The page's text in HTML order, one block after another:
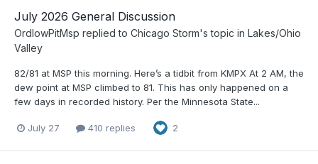
July 2026 General Discussion
OrdIowPitMsp replied to Chicago Storm's topic in Lakes/Ohio
Valley
82/81 at MSP this morning. Here’s a tidbit from KMPX At 2 AM, the
dew point at MSP climbed to 81. This has only happened on a
few days in recorded history. Per the Minnesota State...
July 27 410 replies 2